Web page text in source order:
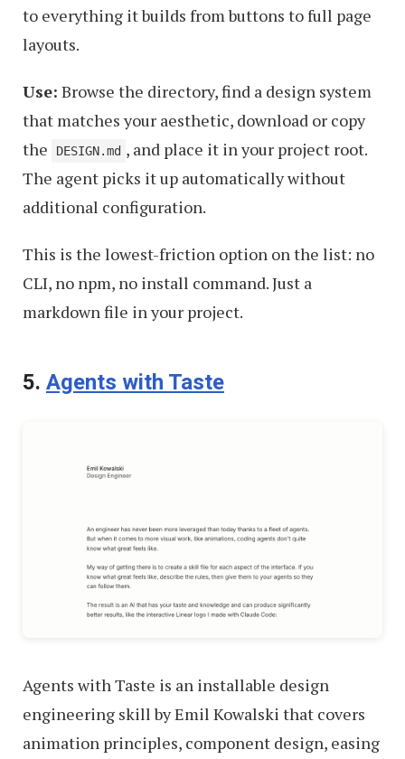
to everything it builds from buttons to full page
layouts.
Use: Browse the directory, find a design system
that matches your aesthetic, download or copy
the
DESIGN.md , and place it in your project root.
The agent picks it up automatically without
additional configuration.
This is the lowest-friction option on the list: no
CLI, no npm, no install command. Just a
markdown file in your project.
5. Agents with Taste
Agents with Taste is an installable design
engineering skill by Emil Kowalski that covers
animation principles, component design, easing